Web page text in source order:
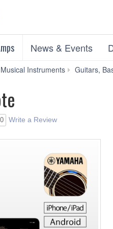
News & Events
Musical Instruments Guitars,
Write a Review